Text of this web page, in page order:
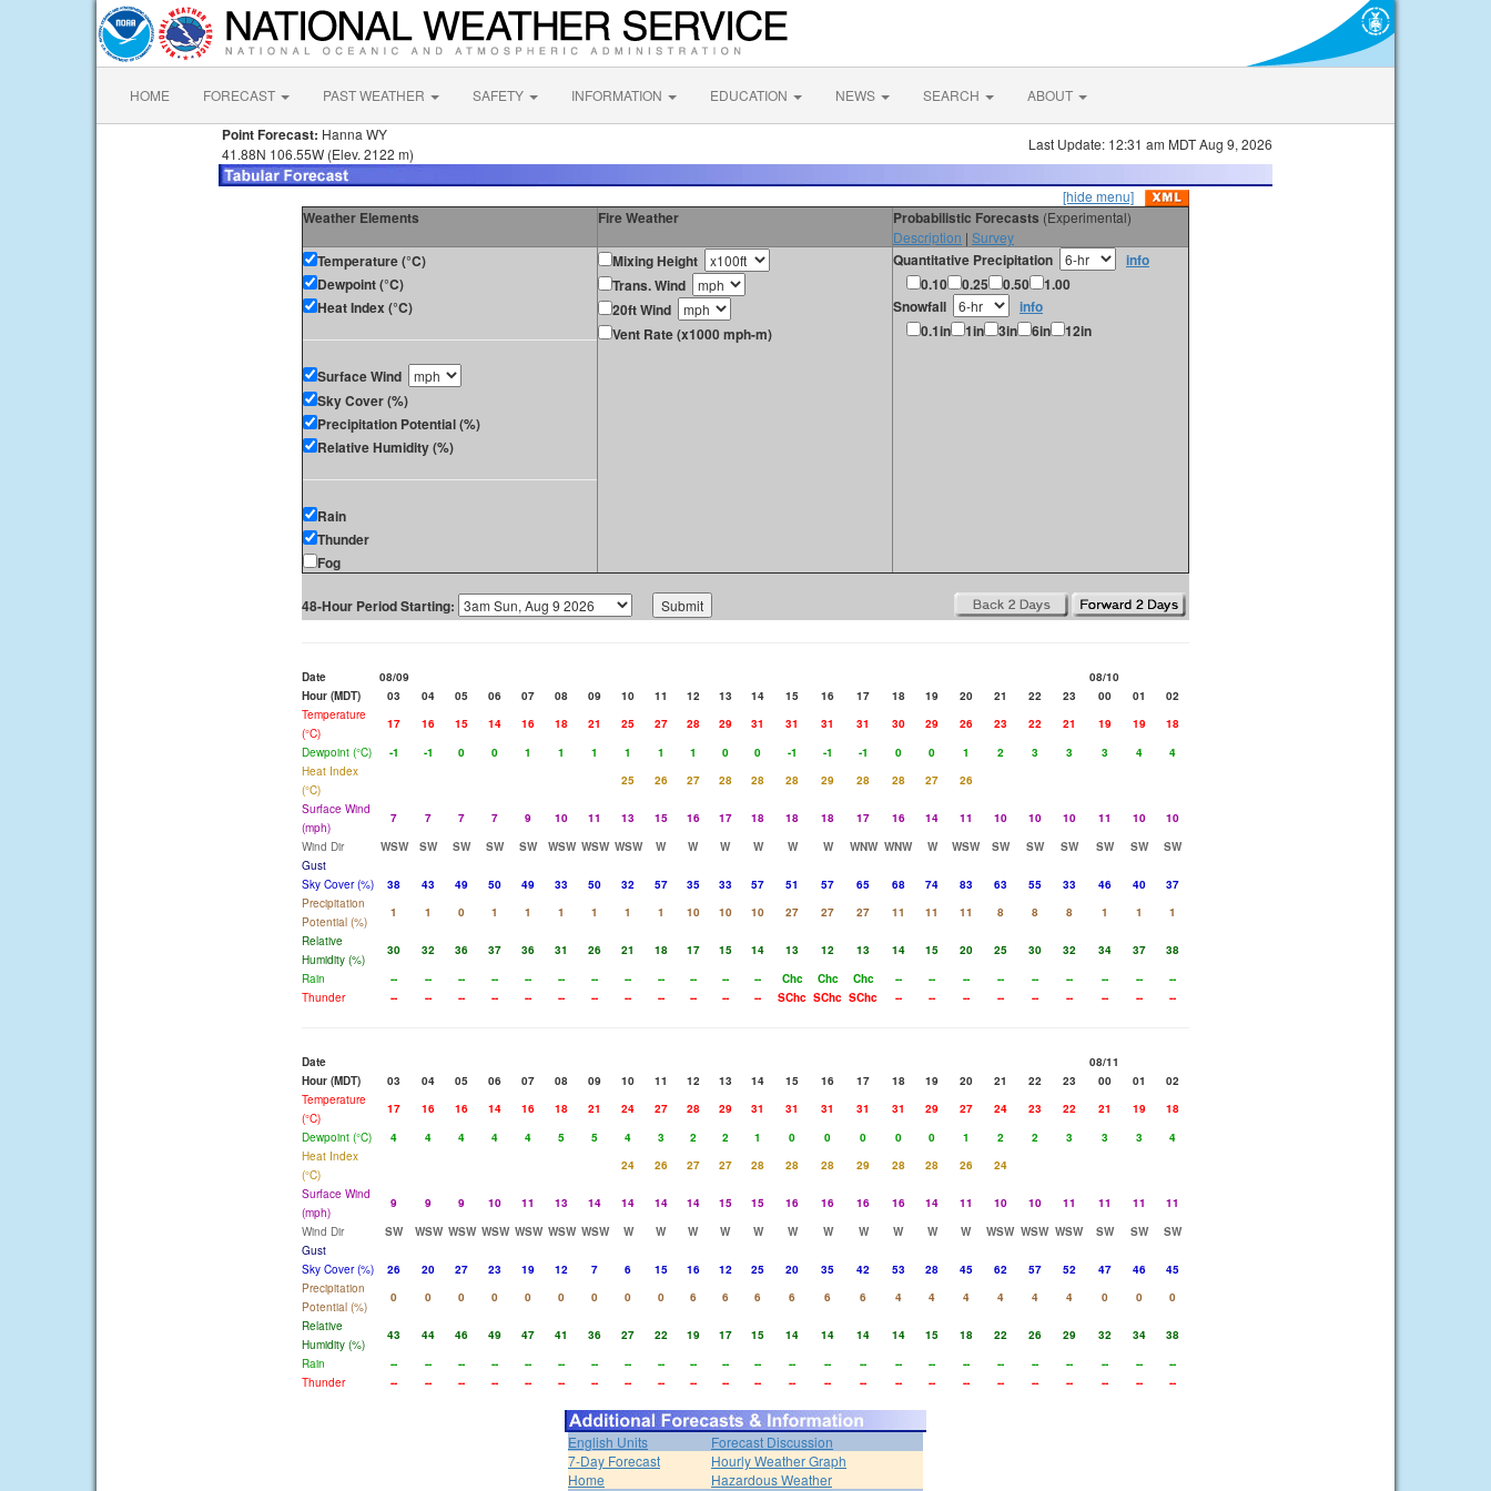
HOME FORECAST PAST WEATHER SAFETY INFORMATION EDUCATION NEWS SEARCH ABOUT
Point Forecast: Hanna WY
41.88N 106.55W (Elev. 2122 m)
Last Update: 12:31 am MDT Aug 9, 2026
[hide menu]
Weather Elements Fire Weather Probabilistic Forecasts (Experimental)
Description | Survey
Temperature (°C)
Dewpoint (°C)
Heat Index (°C)
Surface Wind
Sky Cover (%)
Precipitation Potential (%)
Relative Humidity (%)
Rain
Thunder
Fog
Mixing Height
Trans. Wind
20ft Wind
Vent Rate (x1000 mph-m)
Quantitative Precipitation
info
0.10
0.25 0.50
1.00
Snowfall
info
0.1in
1in 3in 6in 12in
48-Hour Period Starting:
Date 08/09
08/10
Hour (MDT)
03 04 05 06 07 08 09 10 11 12 13 14 15 16 17 18 19 20 21 22 23 00 01
02
Temperature
(°C)
17 16 15 14 16 18 21 25 27 28 29 31 31 31 31 30 29 26 23 22 21 19 19
18
Dewpoint (°C)
-1 -1 0 0 1 1 1 1 1 1 0 0 -1 -1 -1 0 0 1 2 3 3 3 4
4
Heat Index
(°C)
25 26 27 28 28 28 29 28 28 27
26
Surface Wind
(mph)
7 7 7 7 9 10 11 13 15 16 17 18 18 18 17 16 14 11 10 10 10 11 10
10
Wind Dir
WSW SW SW SW SW WSW WSW WSW W W W W W W WNW WNW W WSW SW SW SW SW SW
SW
Gust
Sky Cover (%)
38 43 49 50 49 33 50 32 57 35 33 57 51 57 65 68 74 83 63 55 33 46 40
37
Precipitation
Potential (%)
1 1 0 1 1 1 1 1 1 10 10 10 27 27 27 11 11 11 8 8 8 1 1
1
Relative
Humidity (%)
30 32 36 37 36 31 26 21 18 17 15 14 13 12 13 14 15 20 25 30 32 34 37
38
Rain
-- -- -- -- -- -- -- -- -- -- -- -- Chc Chc Chc -- -- -- -- -- -- -- --
--
Thunder
-- -- -- -- -- -- -- -- -- -- -- -- SChc SChc SChc -- -- -- -- -- -- -- -- --
Date
08/11
Hour (MDT)
03 04 05 06 07 08 09 10 11 12 13 14 15 16 17 18 19 20 21 22 23 00 01
02
Temperature
(°C)
17 16 16 14 16 18 21 24 27 28 29 31 31 31 31 31 29 27 24 23 22 21 19
18
Dewpoint (°C)
4 4 4 4 4 5 5 4 3 2 2 1 0 0 0 0 0 1 2 2 3 3 3
4
Heat Index
(°C)
24 26 27 27 28 28 28 29 28 28 26
24
Surface Wind
(mph)
9 9 9 10 11 13 14 14 14 14 15 15 16 16 16 16 14 11 10 10 11 11 11
11
Wind Dir
SW WSW WSW WSW WSW WSW WSW W W W W W W W W W W W WSW WSW WSW SW SW
SW
Gust
Sky Cover (%)
26 20 27 23 19 12 7 6 15 16 12 25 20 35 42 53 28 45 62 57 52 47 46
45
Precipitation
Potential (%)
0 0 0 0 0 0 0 0 0 6 6 6 6 6 6 4 4 4 4 4 4 0 0
0
Relative
Humidity (%)
43 44 46 49 47 41 36 27 22 19 17 15 14 14 14 14 15 18 22 26 29 32 34
38
Rain
-- -- -- -- -- -- -- -- -- -- -- -- -- -- -- -- -- -- -- -- -- -- --
--
Thunder
-- -- -- -- -- -- -- -- -- -- -- -- -- -- -- -- -- -- -- -- -- -- -- --
English Units
Forecast Discussion
7-Day Forecast
Hourly Weather Graph
Home
Hazardous Weather